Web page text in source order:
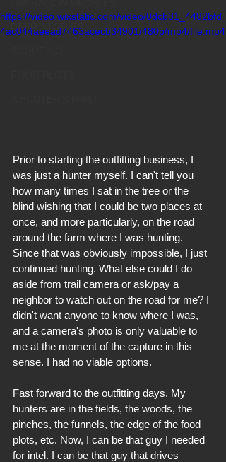
DEER STORIES
https://video.wixstatic.com/video/0dcb31_4482bfd
4ac044aeead7463acecb34901/480p/mp4/file.mp4
Prior to starting the outfitting business, I
was just a hunter myself. I can't tell you
how many times I sat in the tree or the
blind wishing that I could be two places at
once, and more particularly, on the road
around the farm where I was hunting.
Since that was obviously impossible, I just
continued hunting. What else could I do
aside from trail camera or ask/pay a
neighbor to watch out on the road for me? I
didn't want anyone to know where I was,
and a camera's photo is only valuable to
me at the moment of the capture in this
sense. I had no viable options.
Fast forward to the outfitting days. My
hunters are in the fields, the woods, the
pinches, the funnels, the edge of the food
plots, etc. Now, I can be that guy I needed
for intel. I can be that guy that drives